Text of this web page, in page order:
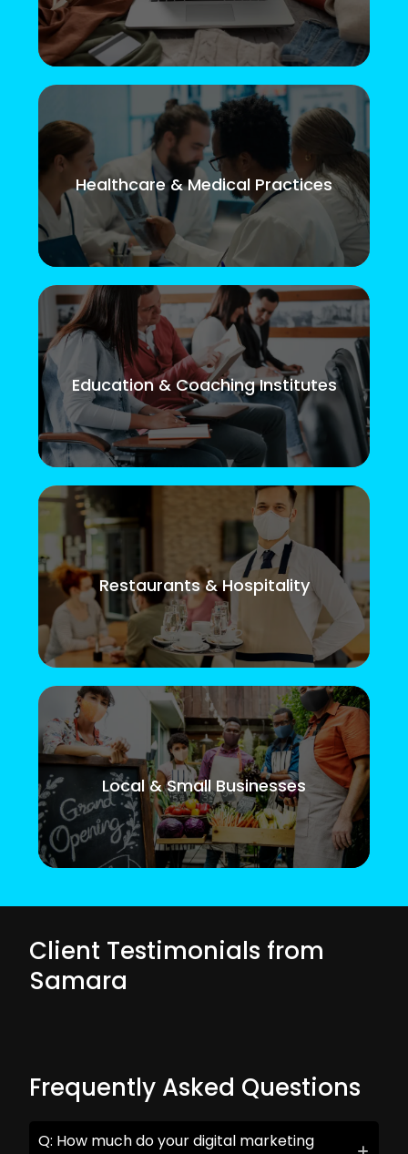
Healthcare & Medical Practices
Education & Coaching Institutes
Restaurants & Hospitality
Local & Small Businesses
Client Testimonials from
Samara
Frequently Asked Questions
Q: How much do your digital marketing